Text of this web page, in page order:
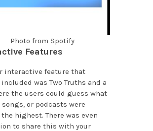
Photo from Spotify
Features
interactive feature that
was Two Truths and a
the users could guess what
or podcasts were
highest. There was even
to share this with your